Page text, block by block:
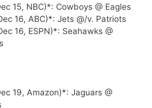
15, NBC)*: Cowboys @ Eagles
16, ABC)*: Jets @/v. Patriots
16, ESPN)*: Seahawks @
19, Amazon)*: Jaguars @